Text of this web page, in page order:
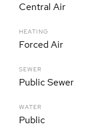
Central Air
HEATING
Forced Air
SEWER
Public Sewer
WATER
Public